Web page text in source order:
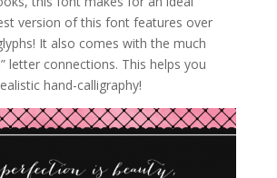
version of this font features over
It also comes with the much
letter connections. This helps you
hand-calligraphy!